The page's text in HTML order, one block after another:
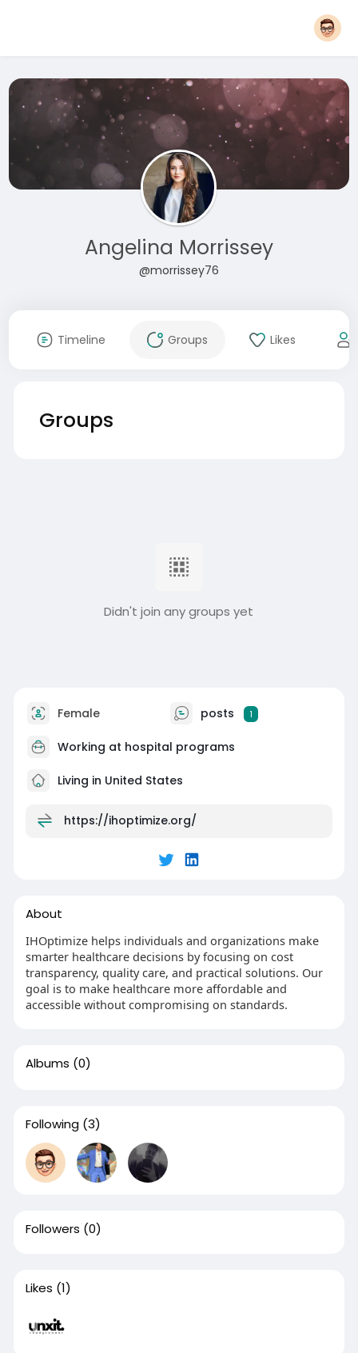
Angelina Morrissey
@morrissey76
Timeline Groups Likes
Groups
Didn't join any groups yet
Female posts 1
Working at hospital programs
Living in United States
https://ihoptimize.org/
About
IHOptimize helps individuals and organizations make
smarter healthcare decisions by focusing on cost
transparency, quality care, and practical solutions. Our
goal is to make healthcare more affordable and
accessible without compromising on standards.
Albums (0)
Following (3)
Followers (0)
Likes (1)